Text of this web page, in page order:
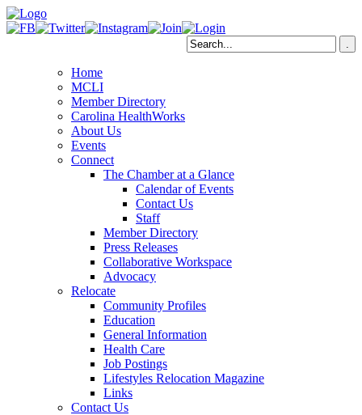
Home
MCLI
Member Directory
Carolina HealthWorks
About Us
Events
Connect
The Chamber at a Glance
Calendar of Events
Contact Us
Staff
Member Directory
Press Releases
Collaborative Workspace
Advocacy
Relocate
Community Profiles
Education
General Information
Health Care
Job Postings
Lifestyles Relocation Magazine
Links
Contact Us